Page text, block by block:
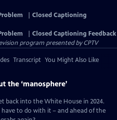
Closed Captioning
Closed Captioning Feedback
program presented byCPTV
Transcript You Might Also Like
the ‘manosphere’
back into the White House in 2024.
to do with it – and ahead of the